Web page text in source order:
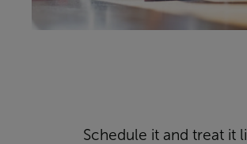
Schedule it and treat it